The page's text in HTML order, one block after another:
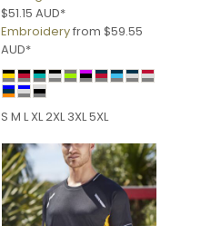
$51.15 AUD*
Embroideryfrom $59.55
AUD*
S M L XL 2XL 3XL 5XL